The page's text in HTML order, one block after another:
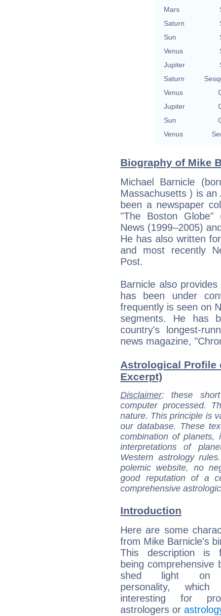
Mars
Saturn
Sun
Venus
Jupiter
Saturn
Venus
Jupiter
Sun
Venus
Biography of Mike
Michael Barnicle
Massachusetts ) is an
been a newspaper
"The Boston Globe"
News (1999–2005)
He has also written
and most recently
Post.
Barnicle also
has been under
frequently is seen on
segments. He has
country's longest-
news magazine,
Astrological Profile
Excerpt)
Disclaimer: these
computer processed.
nature. This principle is
our database. These
combination of
interpretations of
Western astrology
polemic website, no
good reputation of a
comprehensive
Introduction
Here are some
from Mike Barnicle's
This description is
being comprehensive
shed light on
personality,
interesting for
astrologers or